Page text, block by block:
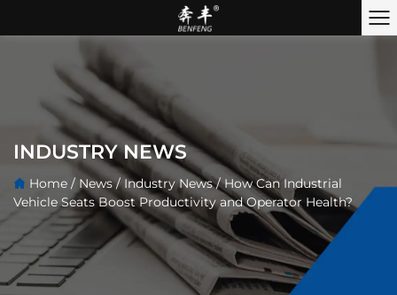
INDUSTRY NEWS
Home / News/Industry News/How Can Industrial
Vehicle Seats Boost Productivity and Operator Health?